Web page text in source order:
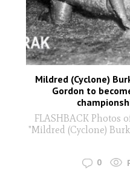
Mildred (Cyclone)
Gordon to
FLASHBACK Photos
"Mildred (Cyclone)
0